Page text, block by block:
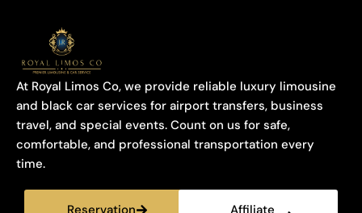
At Royal Limos Co, we provide reliable luxury limousine
and black car services for airport transfers, business
travel, and special events. Count on us for safe,
comfortable, and professional transportation every
time.
Reservation Affiliate